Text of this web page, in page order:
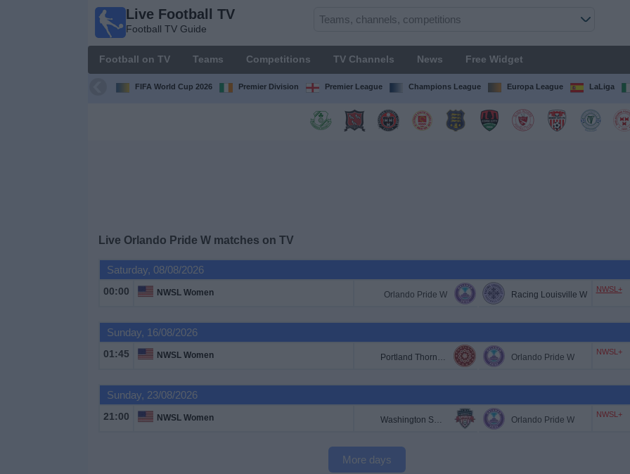
Live Football TV
Football TV Guide
Football on TV Teams Competitions TV Channels News Free Widget
FIFA World Cup 2026 Premier Division Premier League Champions League Europa League LaLiga
Live Orlando Pride Wmatches on TV
Saturday, 08/08/2026
00:00 NWSL Women Orlando Pride W Racing Louisville W
NWSL+
Sunday, 16/08/2026
01:45 NWSL Women Portland Thorns W Orlando Pride W
NWSL+
Sunday, 23/08/2026
21:00 NWSL Women Washington Spirit W Orlando Pride W
NWSL+
More days